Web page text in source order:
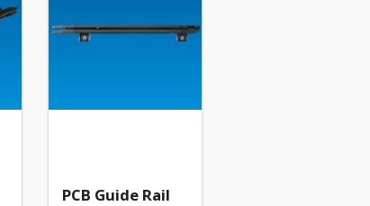
PCB Guide Rail